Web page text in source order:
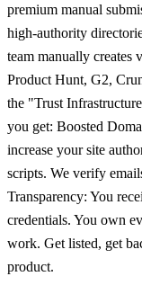
premium manual
high-authority
team manually creates
Product Hunt, G2,
the "Trust
you get: Boosted
increase your site
scripts. We verify
Transparency: You
credentials. You own
work. Get listed, get
product.